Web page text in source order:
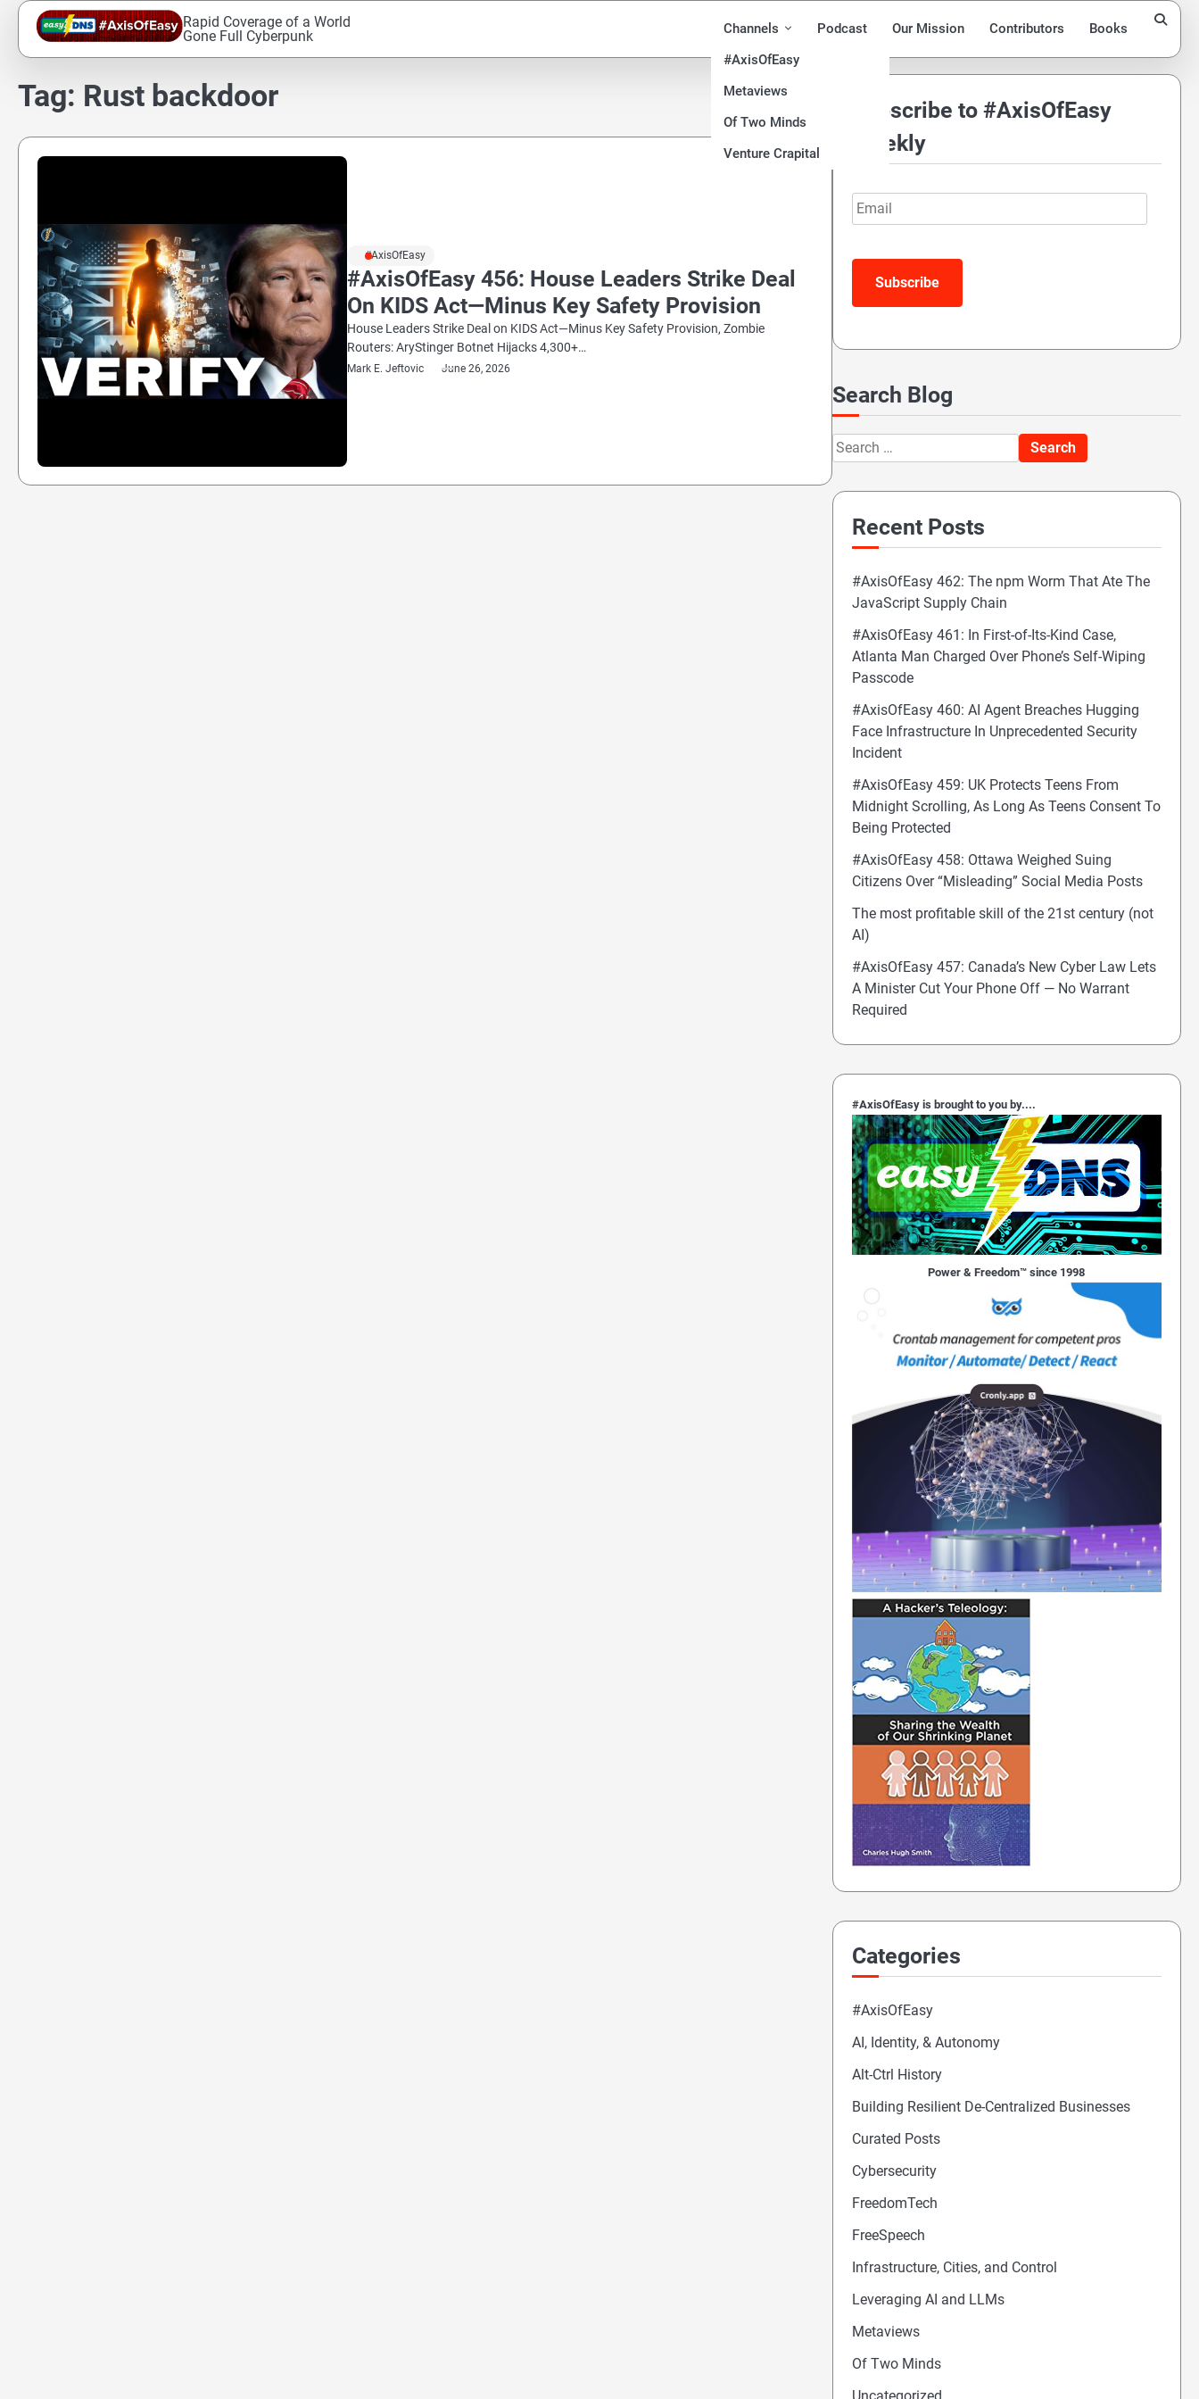
Skip
content
Rapid Coverage of a World
Gone Full Cyberpunk
Channels
#AxisOfEasy
Metaviews
Of Two Minds
Venture Crapital
Podcast Our Mission Contributors Books
Tag: Rust backdoor
#AxisOfEasy
#AxisOfEasy 456: House Leaders Strike Deal
On KIDS Act—Minus Key Safety Provision
House Leaders Strike Deal on KIDS Act—Minus Key Safety Provision, Zombie
Routers: AryStinger Botnet Hijacks 4,300+…
Mark E. Jeftovic June 26, 2026
Subscribe to #AxisOfEasy
Weekly
Email
Subscribe
Search Blog
Search
for:
Recent Posts
#AxisOfEasy 462: The npm Worm That Ate The
JavaScript Supply Chain
#AxisOfEasy 461: In First-of-Its-Kind Case,
Atlanta Man Charged Over Phone’s Self-Wiping
Passcode
#AxisOfEasy 460: AI Agent Breaches Hugging
Face Infrastructure In Unprecedented Security
Incident
#AxisOfEasy 459: UK Protects Teens From
Midnight Scrolling, As Long As Teens Consent To
Being Protected
#AxisOfEasy 458: Ottawa Weighed Suing
Citizens Over “Misleading” Social Media Posts
The most profitable skill of the 21st century (not
AI)
#AxisOfEasy 457: Canada’s New Cyber Law Lets
A Minister Cut Your Phone Off — No Warrant
Required
#AxisOfEasy is brought to you by....
Power & Freedom™ since 1998
Categories
#AxisOfEasy
AI, Identity, & Autonomy
Alt-Ctrl History
Building Resilient De-Centralized Businesses
Curated Posts
Cybersecurity
FreedomTech
FreeSpeech
Infrastructure, Cities, and Control
Leveraging AI and LLMs
Metaviews
Of Two Minds